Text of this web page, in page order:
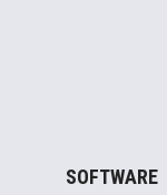
SOFTWARE